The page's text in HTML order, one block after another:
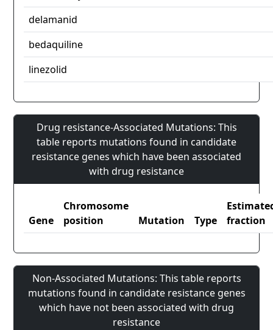
delamanid
bedaquiline
linezolid
Drug resistance-Associated Mutations: This
table reports mutations found in candidate
resistance genes which have been associated
with drug resistance
Gene
Chromosome
position
Mutation Type
fraction
Non-Associated Mutations: This table reports
mutations found in candidate resistance genes
which have not been associated with drug
resistance